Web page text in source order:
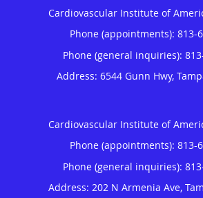
Cardiovascular Institute of
Phone (appointments): 813-
Phone (general inquiries):
Address: 6544 Gunn Hwy,
Cardiovascular Institute of
Phone (appointments): 813-
Phone (general inquiries):
Address: 202 N Armenia Ave,